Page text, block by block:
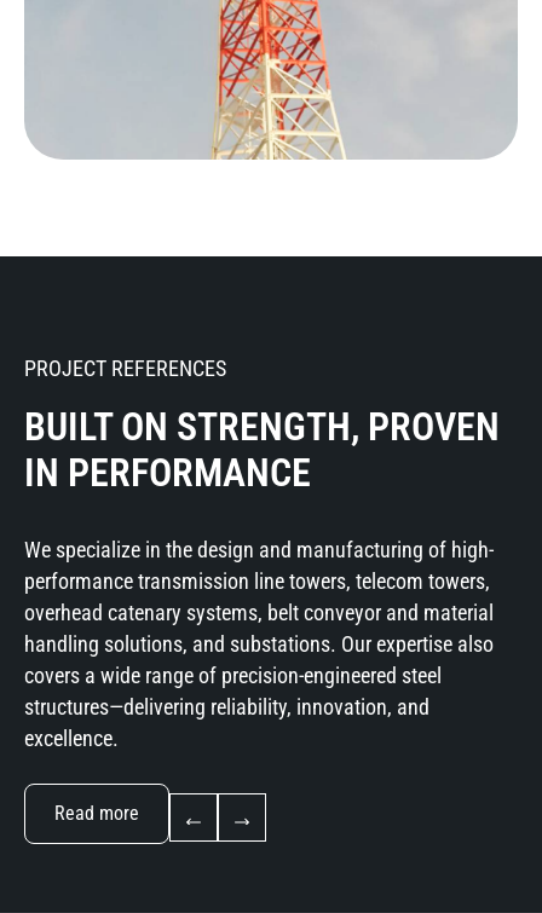
PROJECT REFERENCES
BUILT ON STRENGTH, PROVEN
IN PERFORMANCE
We specialize in the design and manufacturing of high-
performance transmission line towers, telecom towers,
overhead catenary systems, belt conveyor and material
handling solutions, and substations. Our expertise also
covers a wide range of precision-engineered steel
structures—delivering reliability, innovation, and
excellence.
Read more